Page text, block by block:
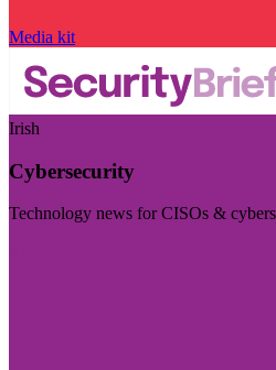
Media kit
Irish
Cybersecurity
Technology news for CISOs &